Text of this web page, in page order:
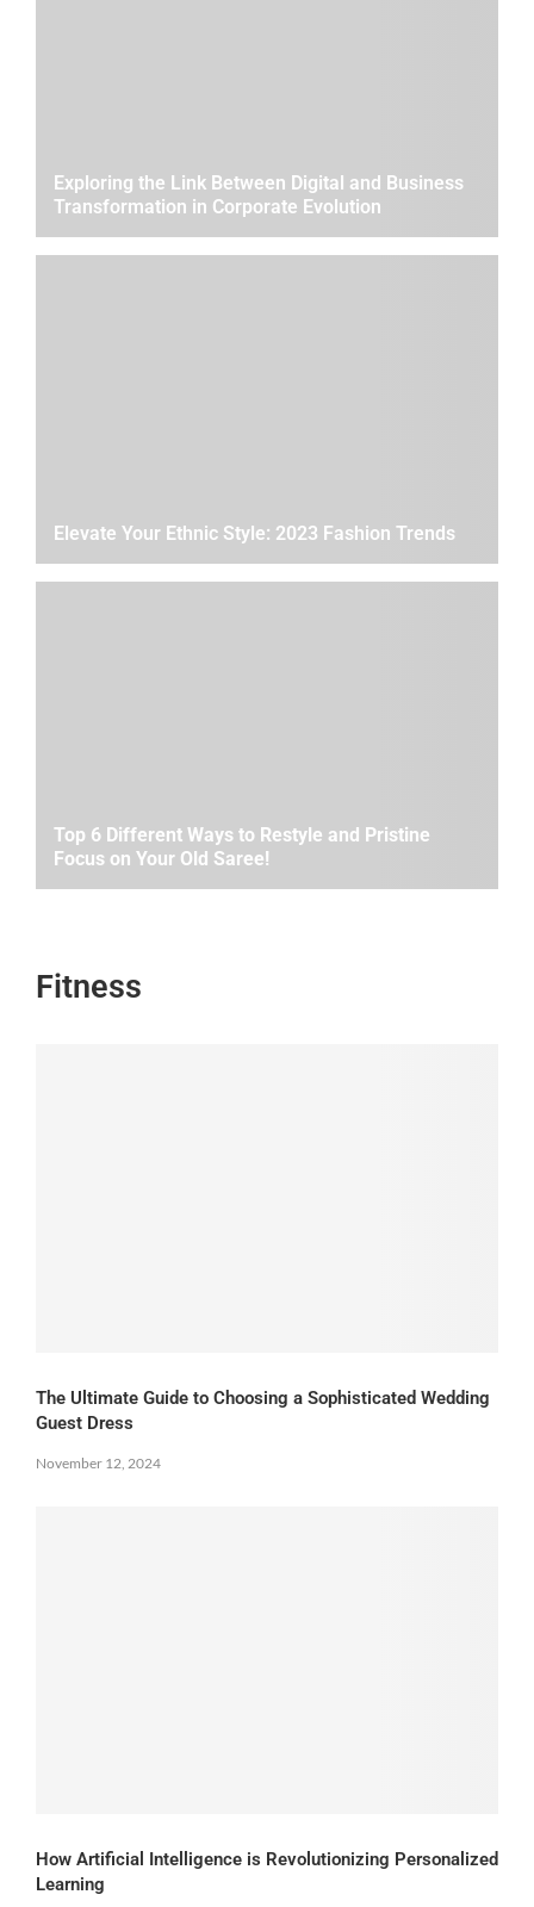
Exploring the Link Between Digital and Business
Transformation in Corporate Evolution
Elevate Your Ethnic Style: 2023 Fashion Trends
Top 6 Different Ways to Restyle and Pristine
Focus on Your Old Saree!
Fitness
The Ultimate Guide to Choosing a Sophisticated Wedding
Guest Dress
November 12, 2024
How Artificial Intelligence is Revolutionizing Personalized
Learning